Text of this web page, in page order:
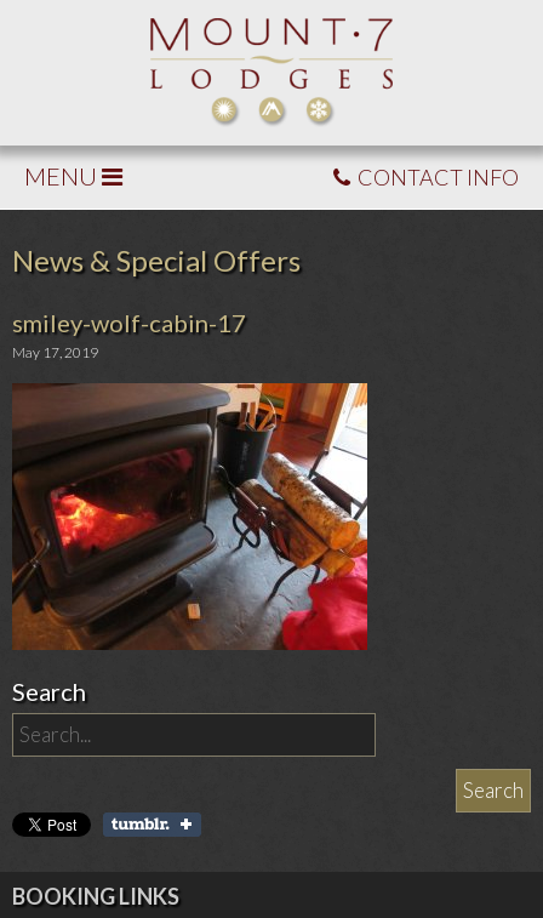
MENU CONTACT INFO
News & Special Offers
smiley-wolf-cabin-17
May 17, 2019
Search
BOOKING LINKS